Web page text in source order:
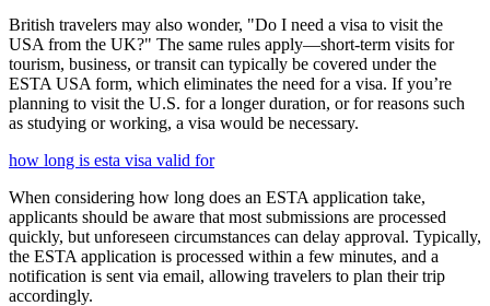
British travelers may also wonder, "Do I need a visa to visit the
USA from the UK?" The same rules apply—short-term visits for
tourism, business, or transit can typically be covered under the
ESTA USA form, which eliminates the need for a visa. If you’re
planning to visit the U.S. for a longer duration, or for reasons such
as studying or working, a visa would be necessary.
how long is esta visa valid for
When considering how long does an ESTA application take,
applicants should be aware that most submissions are processed
quickly, but unforeseen circumstances can delay approval. Typically,
the ESTA application is processed within a few minutes, and a
notification is sent via email, allowing travelers to plan their trip
accordingly.